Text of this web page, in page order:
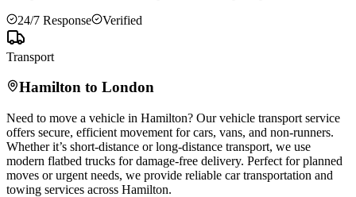
24/7 Response
Verified
Transport
Hamilton to London
Need to move a vehicle in Hamilton? Our vehicle transport service
offers secure, efficient movement for cars, vans, and non-runners.
Whether it’s short-distance or long-distance transport, we use
modern flatbed trucks for damage-free delivery. Perfect for planned
moves or urgent needs, we provide reliable car transportation and
towing services across Hamilton.